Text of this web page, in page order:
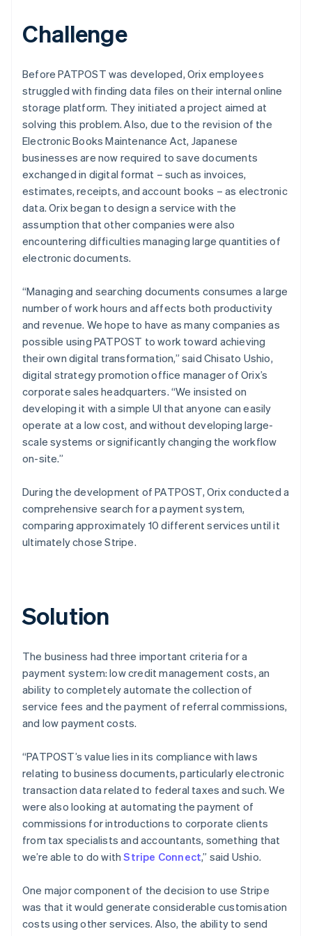
Challenge
Before PATPOST was developed, Orix employees
struggled with finding data files on their internal online
storage platform. They initiated a project aimed at
solving this problem. Also, due to the revision of the
Electronic Books Maintenance Act, Japanese
businesses are now required to save documents
exchanged in digital format – such as invoices,
estimates, receipts, and account books – as electronic
data. Orix began to design a service with the
assumption that other companies were also
encountering difficulties managing large quantities of
electronic documents.
“Managing and searching documents consumes a large
number of work hours and affects both productivity
and revenue. We hope to have as many companies as
possible using PATPOST to work toward achieving
their own digital transformation,” said Chisato Ushio,
digital strategy promotion office manager of Orix’s
corporate sales headquarters. “We insisted on
developing it with a simple UI that anyone can easily
operate at a low cost, and without developing large-
scale systems or significantly changing the workflow
on-site.”
During the development of PATPOST, Orix conducted a
comprehensive search for a payment system,
comparing approximately 10 different services until it
ultimately chose Stripe.
Solution
The business had three important criteria for a
payment system: low credit management costs, an
ability to completely automate the collection of
service fees and the payment of referral commissions,
and low payment costs.
“PATPOST’s value lies in its compliance with laws
relating to business documents, particularly electronic
transaction data related to federal taxes and such. We
were also looking at automating the payment of
commissions for introductions to corporate clients
from tax specialists and accountants, something that
we’re able to do withStripe Connect,” said Ushio.
One major component of the decision to use Stripe
was that it would generate considerable customisation
costs using other services. Also, the ability to send